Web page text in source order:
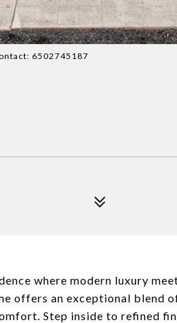
6502745187
where modern luxury
offers an exceptional blend
Step inside to refined